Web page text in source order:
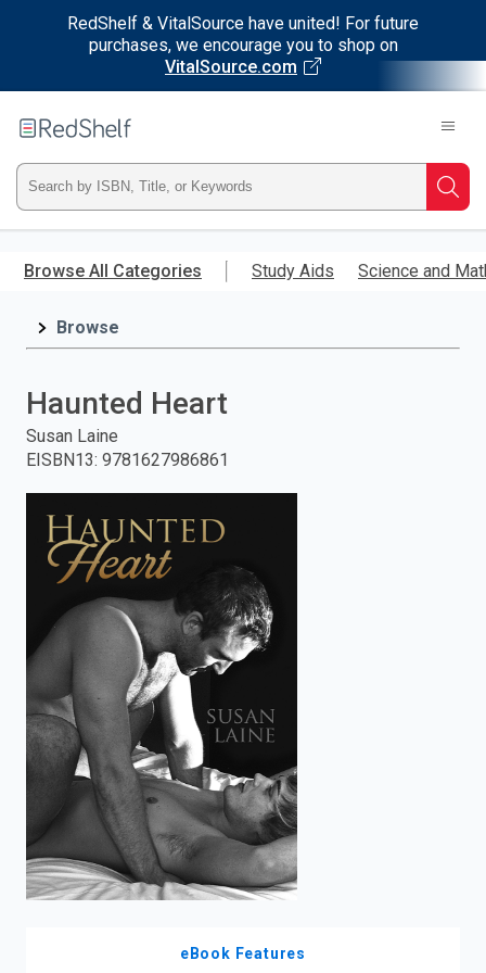
RedShelf & VitalSource have united! For future
purchases, we encourage you to shop on
VitalSource.com
main
RedShelf
Type
ISBN,
Title,
and
press
enter
search.
Browse All Categories Study Aids Science and
Browse
Haunted Heart
Susan Laine
EISBN13: 9781627986861
eBook Features